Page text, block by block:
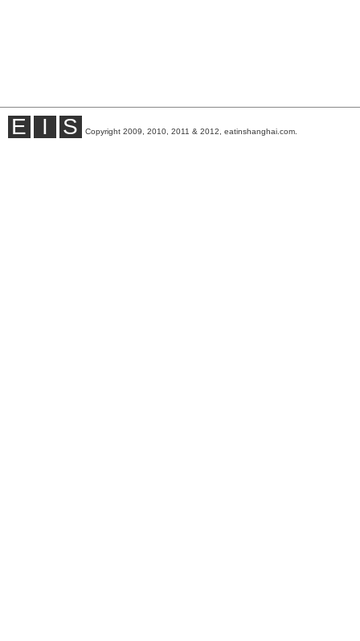
E I S Copyright 2009, 2010, 2011 & 2012, eatinshanghai.com.